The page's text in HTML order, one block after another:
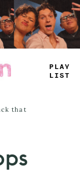
PLAY
L __T
that